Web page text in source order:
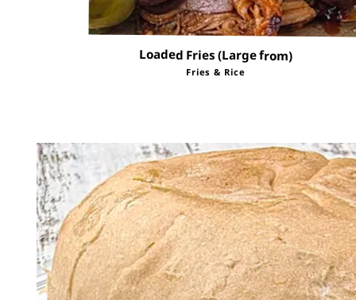
Loaded Fries (Large from)
Fries & Rice